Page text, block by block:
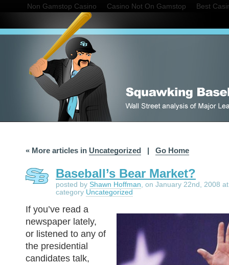
Non Gamstop Casino Casino Not On Gamstop Best
« More articles in Uncategorized | Go Home
Baseball’s Bear Market?
posted by Shawn Hoffman, on January 22nd, 2008
category Uncategorized
If you’ve read a
newspaper lately,
or listened to any of
the presidential
candidates talk,